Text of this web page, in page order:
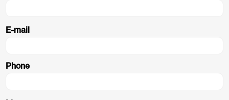
E-mail
Phone